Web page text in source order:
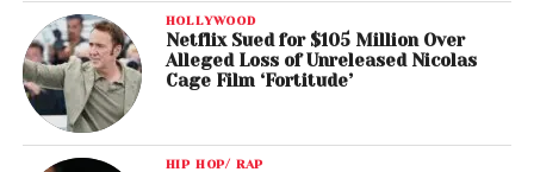
HOLLYWOOD
Netflix Sued for $105 Million Over
Alleged Loss of Unreleased Nicolas
Cage Film ‘Fortitude’
HIP HOP/ RAP